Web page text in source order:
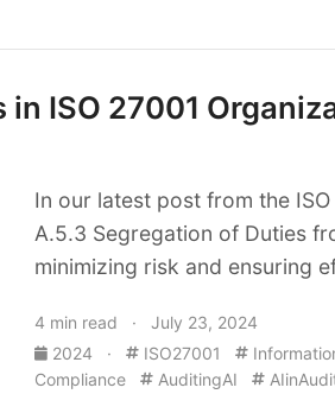
in ISO 27001
In our latest post from the
A.5.3 Segregation of Duties
minimizing risk and ensuring
4 min read · July 23, 2024
2024
· ISO27001
Compliance
AuditingAI